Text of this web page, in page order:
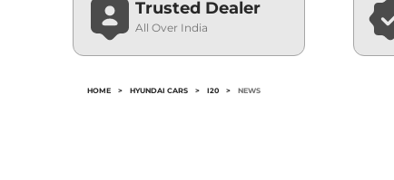
Trusted Dealer
All Over India
HOME > HYUNDAI CARS > I20 > NEWS